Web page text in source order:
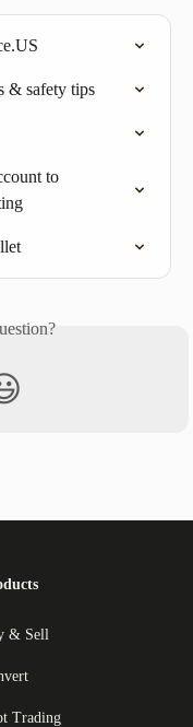
& safety tips
to
& Sell
Trading